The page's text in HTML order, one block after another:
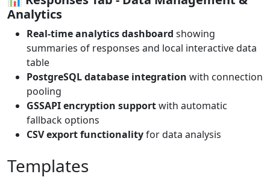
Analytics
Real-time analytics dashboard showing
summaries of responses and local interactive data
table
PostgreSQL database integration with connection
pooling
GSSAPI encryption supportwith automatic
fallback options
CSV export functionalityfor data analysis
Templates